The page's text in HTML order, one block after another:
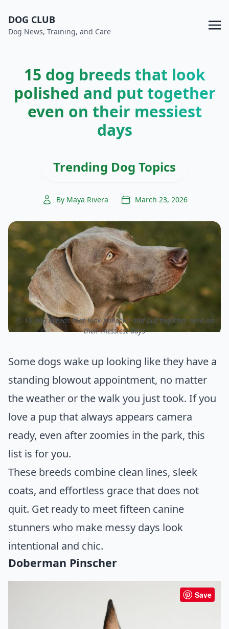
DOG CLUB
Dog News, Training, and Care
15 dog breeds that look
polished and put together
even on their messiest
days
Trending Dog Topics
By Maya Rivera March 23, 2026
ⓒ 15 dog breeds that look polished and put together even on
their messiest days
Some dogs wake up looking like they have a
standing blowout appointment, no matter
the weather or the walk you just took. If you
love a pup that always appears camera
ready, even after zoomies in the park, this
list is for you.
These breeds combine clean lines, sleek
coats, and effortless grace that does not
quit. Get ready to meet fifteen canine
stunners who make messy days look
intentional and chic.
Doberman Pinscher
Save